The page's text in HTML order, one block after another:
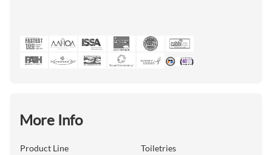
More Info
Product Line Toiletries